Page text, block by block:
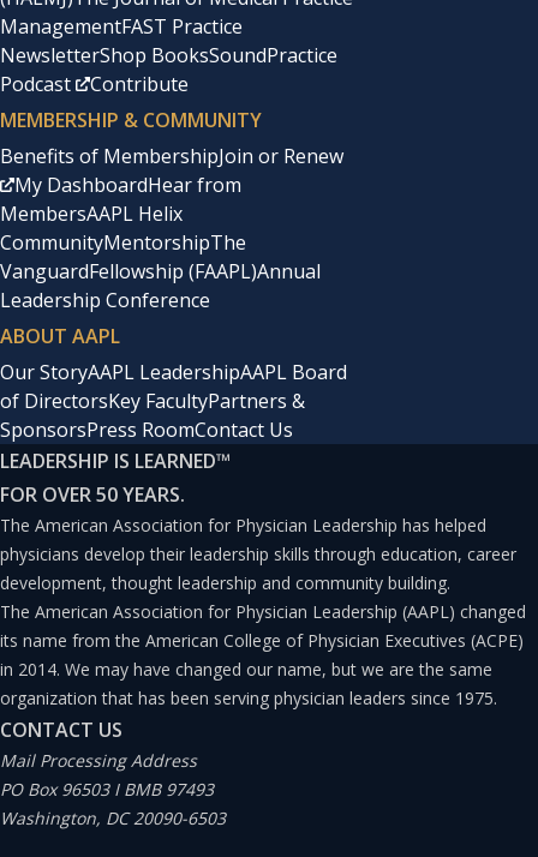
ManagementFAST Practice
NewsletterShop BooksSoundPractice
Podcast
Contribute
MEMBERSHIP & COMMUNITY
Benefits of MembershipJoin or Renew
My DashboardHear from
MembersAAPL Helix
CommunityMentorshipThe
VanguardFellowship (FAAPL)Annual
Leadership Conference
ABOUT AAPL
Our StoryAAPL LeadershipAAPL Board
of DirectorsKey FacultyPartners &
SponsorsPress RoomContact Us
LEADERSHIP IS LEARNED™
FOR OVER 50 YEARS.
The American Association for Physician Leadership has helped
physicians develop their leadership skills through education, career
development, thought leadership and community building.
The American Association for Physician Leadership (AAPL) changed
its name from the American College of Physician Executives (ACPE)
in 2014. We may have changed our name, but we are the same
organization that has been serving physician leaders since 1975.
CONTACT US
Mail Processing Address
PO Box 96503 I BMB 97493
Washington, DC 20090-6503